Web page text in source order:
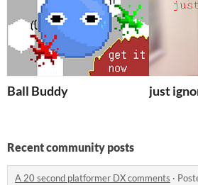
Ball Buddy just
Recent community posts
A 20 second platformer DX comments ·